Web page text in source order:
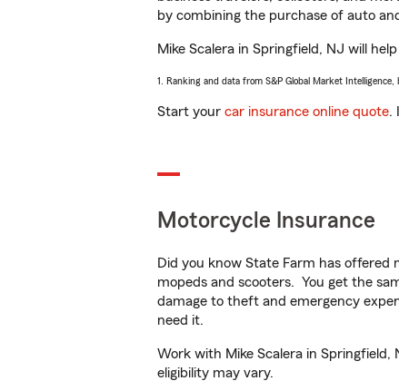
by combining the purchase of auto
Mike Scalera in Springfield, NJ will
1. Ranking and data from S&P Global Market
Start your car insurance online quote.
Motorcycle Insurance
Did you know State Farm has offered
mopeds and scooters. You get the
damage to theft and emergency
need it.
Work with Mike Scalera in
eligibility may vary.